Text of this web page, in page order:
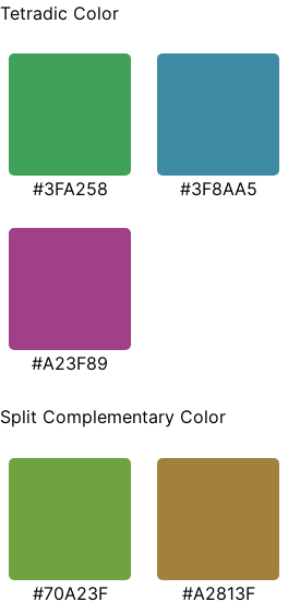
Tetradic Color
#3FA258 #3F8AA5
#A23F89
Split Complementary Color
#70A23F #A2813F